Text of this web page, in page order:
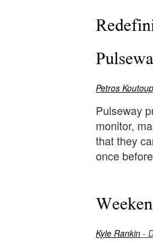
Petros
Pulseway
monitor,
that they
once
Kyle Rankin -